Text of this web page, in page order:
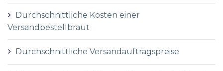
Durchschnittliche Kosten einer
Versandbestellbraut
Durchschnittliche Versandauftragspreise